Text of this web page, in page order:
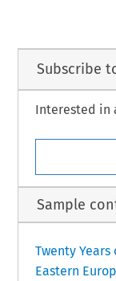
Subscribe
Interested in
Sample
Twenty
Eastern